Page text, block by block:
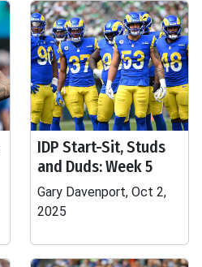
IDP Start-Sit, Studs
and Duds: Week 5
Gary Davenport, Oct 2,
2025